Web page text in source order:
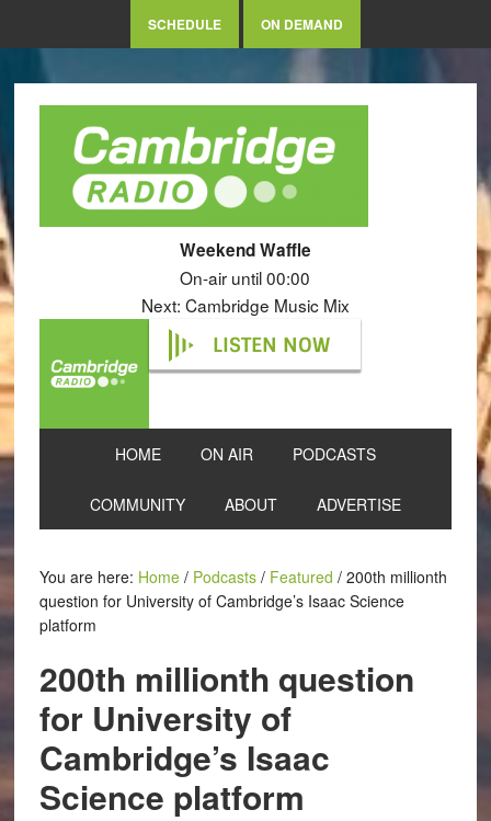
SCHEDULE ON DEMAND
Weekend Waffle
On-air until 00:00
Next: Cambridge Music Mix
LISTEN NOW
HOME ON AIR PODCASTS
COMMUNITY ABOUT ADVERTISE
You are here: Home / Podcasts / Featured /200th millionth
question for University of Cambridge’s Isaac Science
platform
200th millionth question
for University of
Cambridge’s Isaac
Science platform